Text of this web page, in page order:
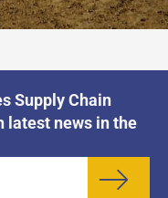
Supply Chain
latest news in the